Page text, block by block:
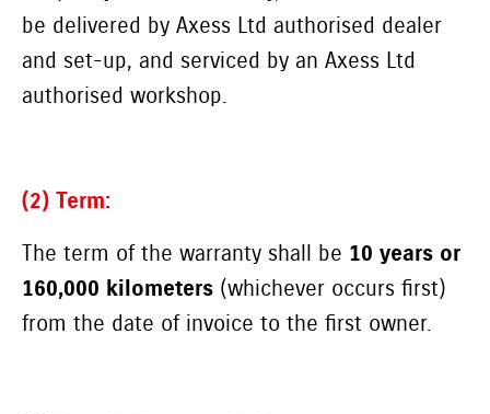
be delivered by Axess Ltd authorised dealer
and set-up, and serviced by an Axess Ltd
authorised workshop.
(2) Term:
The term of the warranty shall be 10 years or
160,000 kilometers (whichever occurs first)
from the date of invoice to the first owner.